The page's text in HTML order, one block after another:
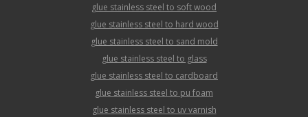
glue stainless steel to soft wood
glue stainless steel to hard wood
glue stainless steel to sand mold
glue stainless steel to glass
glue stainless steel to cardboard
glue stainless steel to pu foam
glue stainless steel to uv varnish